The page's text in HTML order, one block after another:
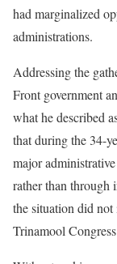
had marginalized
administrations.
Addressing the
Front government
what he described
that during the 34-
major
rather than through
the situation did not
Trinamool